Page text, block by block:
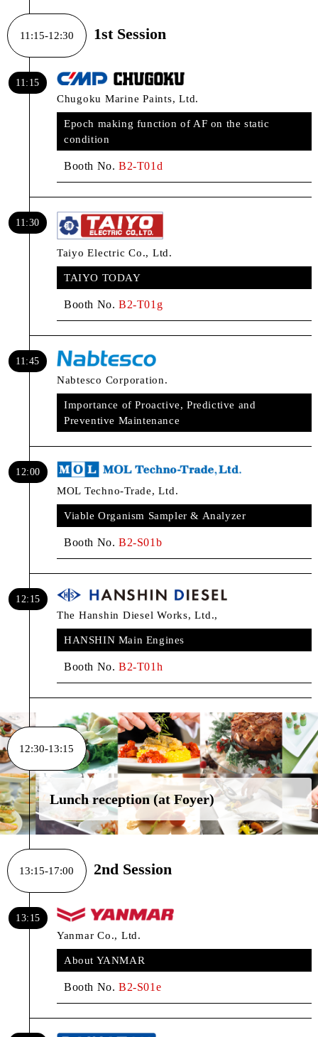
11:15-12:30 1st Session
11:15
Chugoku Marine Paints, Ltd.
Epoch making function of AF on the static
condition
Booth No. B2-T01d
11:30
Taiyo Electric Co., Ltd.
TAIYO TODAY
Booth No. B2-T01g
11:45
Nabtesco Corporation.
Importance of Proactive, Predictive and
Preventive Maintenance
12:00
MOL Techno-Trade, Ltd.
Viable Organism Sampler & Analyzer
Booth No. B2-S01b
12:15
The Hanshin Diesel Works, Ltd.,
HANSHIN Main Engines
Booth No. B2-T01h
12:30-13:15
Lunch reception (at Foyer)
13:15-17:00 2nd Session
13:15
Yanmar Co., Ltd.
About YANMAR
Booth No. B2-S01e